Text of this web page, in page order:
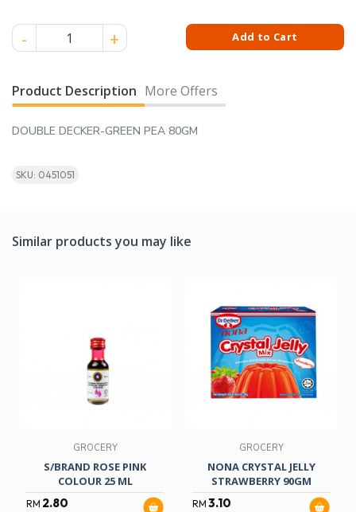
DOUBLE DECKER-GREEN PEA 80GM quantityAdd to Cart
Product Description More Offers
DOUBLE DECKER-GREEN PEA 80GM
SKU: 0451051
Similar products you may like
GROCERY
S/BRAND ROSE PINK
COLOUR 25 ML
RM 2.80
GROCERY
NONA CRYSTAL JELLY
STRAWBERRY 90GM
RM 3.10